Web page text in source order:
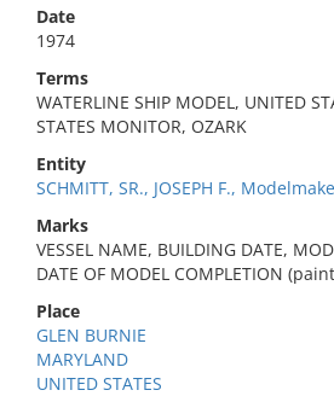
Date
1974
Terms
WATERLINE SHIP MODEL, UNITED
STATES MONITOR, OZARK
Entity
SCHMITT, SR., JOSEPH F.,
Marks
VESSEL NAME, BUILDING DATE,
DATE OF MODEL COMPLETION
Place
GLEN BURNIE
MARYLAND
UNITED STATES